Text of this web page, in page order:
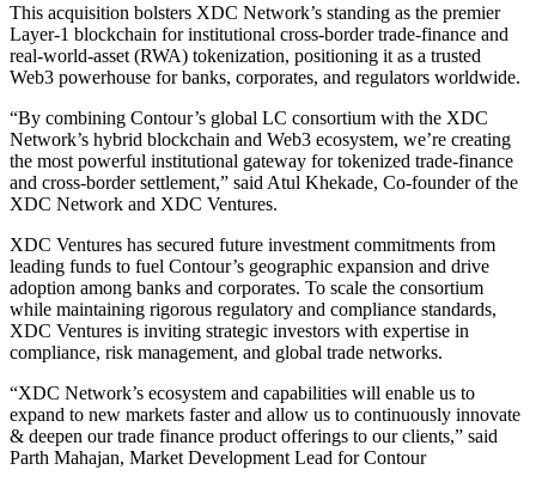
This acquisition bolsters XDC Network’s standing as the premier
Layer-1 blockchain for institutional cross-border trade-finance and
real-world-asset (RWA) tokenization, positioning it as a trusted
Web3 powerhouse for banks, corporates, and regulators worldwide.
“By combining Contour’s global LC consortium with the XDC
Network’s hybrid blockchain and Web3 ecosystem, we’re creating
the most powerful institutional gateway for tokenized trade-finance
and cross-border settlement,” said Atul Khekade, Co-founder of the
XDC Network and XDC Ventures.
XDC Ventures has secured future investment commitments from
leading funds to fuel Contour’s geographic expansion and drive
adoption among banks and corporates. To scale the consortium
while maintaining rigorous regulatory and compliance standards,
XDC Ventures is inviting strategic investors with expertise in
compliance, risk management, and global trade networks.
“XDC Network’s ecosystem and capabilities will enable us to
expand to new markets faster and allow us to continuously innovate
& deepen our trade finance product offerings to our clients,” said
Parth Mahajan, Market Development Lead for Contour